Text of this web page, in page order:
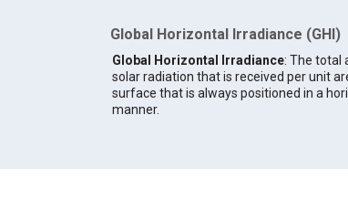
Global Horizontal Irradiance (GHI)
Global Horizontal Irradiance: The total
solar radiation that is received per unit
surface that is always positioned in a
manner.